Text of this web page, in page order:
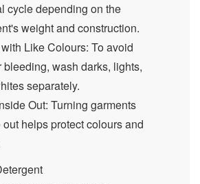
cycle depending on the
weight and construction.
Like Colours: To avoid
bleeding, wash darks, lights,
separately.
Out: Turning garments
out helps protect colours and